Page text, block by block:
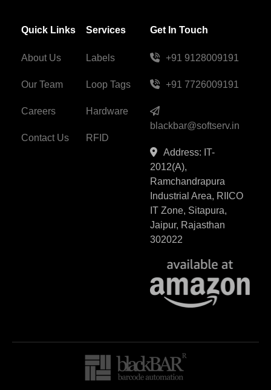
Quick Links
About Us
Our Team
Careers
Contact Us
Services
Labels
Loop Tags
Hardware
RFID
Get In Touch
+91 9128009191
+91 7726009191
blackbar@softserv.in
Address: IT-
2012(A),
Ramchandrapura
Industrial Area, RIICO
IT Zone, Sitapura,
Jaipur, Rajasthan
302022